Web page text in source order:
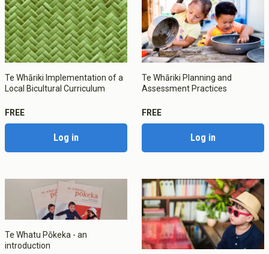
Te Whāriki Implementation of a
Local Bicultural Curriculum
FREE
Log in
Te Whāriki Planning and
Assessment Practices
FREE
Log in
Te Whatu Pōkeka - an
introduction